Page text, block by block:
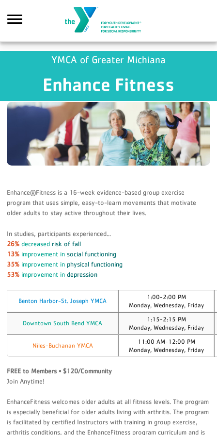
YMCA of Greater Michiana
Enhance Fitness
Enhance®Fitness is a 16-week evidence-based group exercise
program that uses simple, easy-to-learn movements that motivate
older adults to stay active throughout their lives.
In studies, participants experienced...
26% decreased risk of fall
13% improvement in social functioning
35% improvement in physical functioning
53% improvement in depression
Benton Harbor-St. Joseph YMCA
1:00-2:00 PM
Monday, Wednesday, Friday
Downtown South Bend YMCA
1:15-2:15 PM
Monday, Wednesday, Friday
Niles-Buchanan YMCA
11:00 AM-12:00 PM
Monday, Wednesday, Friday
FREE to Members • $120/Community
Join Anytime!
EnhanceFitness welcomes older adults at all fitness levels. The program
is especially beneficial for older adults living with arthritis. The program
is facilitated by certified Instructors with training in group exercise,
arthritis conditions, and the EnhanceFitness program curriculum and is